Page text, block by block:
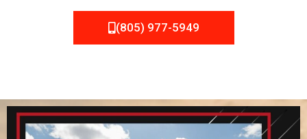
(805) 977-5949